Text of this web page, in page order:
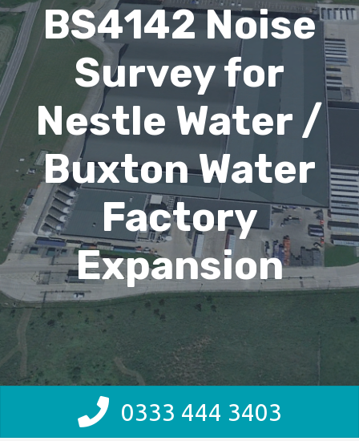
BS4142 Noise
Survey for
Nestle Water /
Buxton Water
Factory
Expansion
0333 444 3403